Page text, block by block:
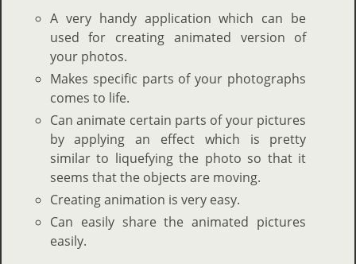
A very handy application which can be
used for creating animated version of
your photos.
Makes specific parts of your photographs
comes to life.
Can animate certain parts of your pictures
by applying an effect which is pretty
similar to liquefying the photo so that it
seems that the objects are moving.
Creating animation is very easy.
Can easily share the animated pictures
easily.